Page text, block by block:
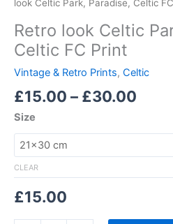
look Celtic Park, Paradise, Celtic
Retro look Celtic
Celtic FC Print
Vintage & Retro Prints, Celtic
£15.00 – £30.00
Size
CLEAR
£15.00